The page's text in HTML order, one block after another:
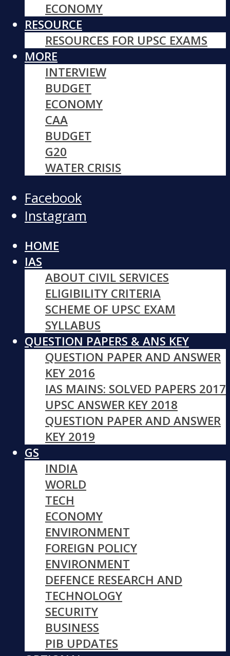
ECONOMY
RESOURCE
RESOURCES FOR UPSC EXAMS
MORE
INTERVIEW
BUDGET
ECONOMY
CAA
BUDGET
G20
WATER CRISIS
Facebook
Instagram
HOME
IAS
ABOUT CIVIL SERVICES
ELIGIBILITY CRITERIA
SCHEME OF UPSC EXAM
SYLLABUS
QUESTION PAPERS & ANS KEY
QUESTION PAPER AND ANSWER
KEY 2016
IAS MAINS: SOLVED PAPERS 2017
UPSC ANSWER KEY 2018
QUESTION PAPER AND ANSWER
KEY 2019
GS
INDIA
WORLD
TECH
ECONOMY
ENVIRONMENT
FOREIGN POLICY
ENVIRONMENT
DEFENCE RESEARCH AND
TECHNOLOGY
SECURITY
BUSINESS
PIB UPDATES